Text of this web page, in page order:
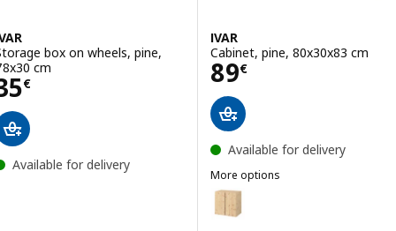
box on wheels, pine,
cm
€ 35€
Available for delivery
IVAR
Cabinet, pine, 80x30x83 cm
89€
Price 89€
Available for delivery
More options
IVAR
Option: IVAR, Cabinet, pine,